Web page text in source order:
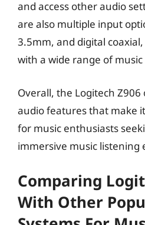
and access other audio
are also multiple input
3.5mm, and digital
with a wide range of music
Overall, the Logitech
audio features that make
for music enthusiasts
immersive music listening
Comparing
With Other